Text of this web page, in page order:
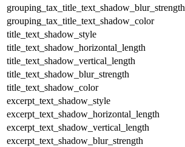
grouping_tax_title_text_shadow_blur_strength
grouping_tax_title_text_shadow_color
title_text_shadow_style
title_text_shadow_horizontal_length
title_text_shadow_vertical_length
title_text_shadow_blur_strength
title_text_shadow_color
excerpt_text_shadow_style
excerpt_text_shadow_horizontal_length
excerpt_text_shadow_vertical_length
excerpt_text_shadow_blur_strength